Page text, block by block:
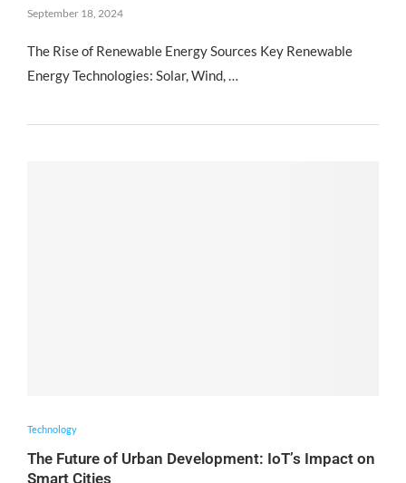
September 18, 2024
The Rise of Renewable Energy Sources Key Renewable
Energy Technologies: Solar, Wind, …
Technology
The Future of Urban Development: IoT’s Impact on
Smart Cities